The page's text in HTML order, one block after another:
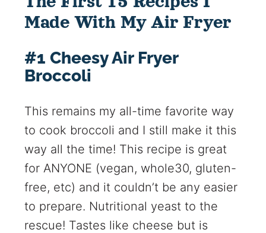
Made With My Air Fryer
#1 Cheesy Air Fryer
Broccoli
This remains my all-time favorite way
to cook broccoli and I still make it this
way all the time! This recipe is great
for ANYONE (vegan, whole30, gluten-
free, etc) and it couldn’t be any easier
to prepare. Nutritional yeast to the
rescue! Tastes like cheese but is